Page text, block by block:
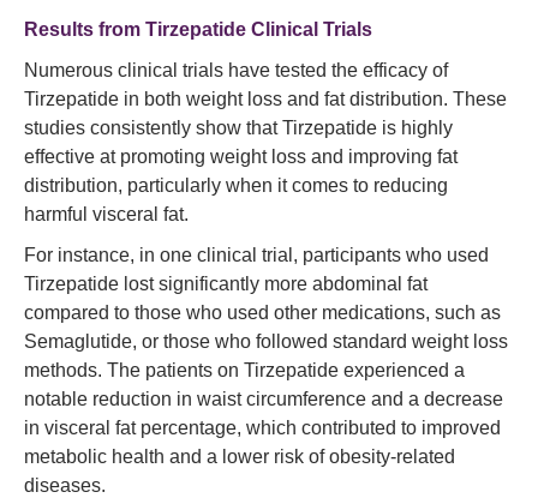
Results from Tirzepatide Clinical Trials
Numerous clinical trials have tested the efficacy of
Tirzepatide in both weight loss and fat distribution. These
studies consistently show that Tirzepatide is highly
effective at promoting weight loss and improving fat
distribution, particularly when it comes to reducing
harmful visceral fat.
For instance, in one clinical trial, participants who used
Tirzepatide lost significantly more abdominal fat
compared to those who used other medications, such as
Semaglutide, or those who followed standard weight loss
methods. The patients on Tirzepatide experienced a
notable reduction in waist circumference and a decrease
in visceral fat percentage, which contributed to improved
metabolic health and a lower risk of obesity-related
diseases.